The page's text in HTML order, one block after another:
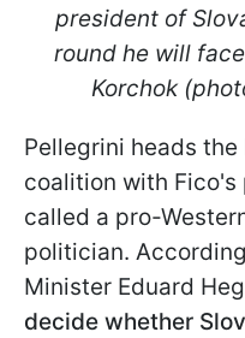
president of
round he will
Korchok
Pellegrini heads
coalition with Fico's
called a pro-
politician.
Minister Eduard
decide whether